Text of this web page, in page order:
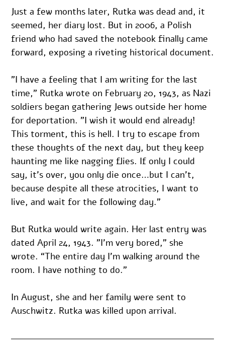
Just a few months later, Rutka was dead and, it
seemed, her diary lost. But in 2006, a Polish
friend who had saved the notebook finally came
forward, exposing a riveting historical document.
”I have a feeling that I am writing for the last
time,” Rutka wrote on February 20, 1943, as Nazi
soldiers began gathering Jews outside her home
for deportation. ”I wish it would end already!
This torment, this is hell. I try to escape from
these thoughts of the next day, but they keep
haunting me like nagging flies. If only I could
say, it’s over, you only die once…but I can’t,
because despite all these atrocities, I want to
live, and wait for the following day.”
But Rutka would write again. Her last entry was
dated April 24, 1943. ”I’m very bored,” she
wrote. “The entire day I’m walking around the
room. I have nothing to do.”
In August, she and her family were sent to
Auschwitz. Rutka was killed upon arrival.